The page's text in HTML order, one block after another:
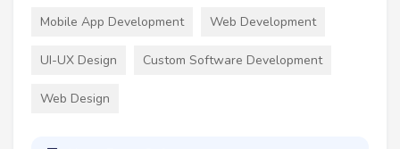
Mobile App Development Web Development
UI-UX Design Custom Software Development
Web Design